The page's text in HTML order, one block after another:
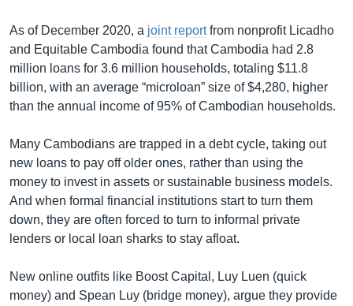
As of December 2020, a joint reportfrom nonprofit Licadho
and Equitable Cambodia found that Cambodia had 2.8
million loans for 3.6 million households, totaling $11.8
billion, with an average “microloan” size of $4,280, higher
than the annual income of 95% of Cambodian households.
Many Cambodians are trapped in a debt cycle, taking out
new loans to pay off older ones, rather than using the
money to invest in assets or sustainable business models.
And when formal financial institutions start to turn them
down, they are often forced to turn to informal private
lenders or local loan sharks to stay afloat.
New online outfits like Boost Capital, Luy Luen (quick
money) and Spean Luy (bridge money), argue they provide